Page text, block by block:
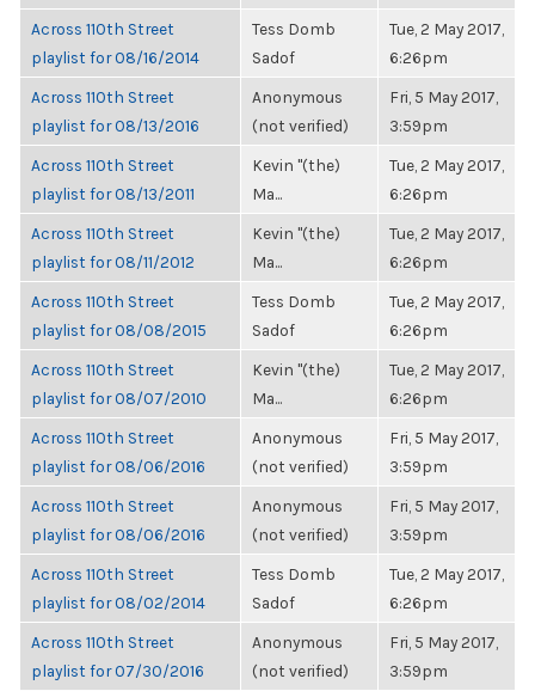
Across 110th Street
playlist for 08/16/2014
Tess Domb
Sadof
Tue, 2 May 2017,
6:26pm
Across 110th Street
playlist for 08/13/2016
Anonymous
(not verified)
Fri, 5 May 2017,
3:59pm
Across 110th Street
playlist for 08/13/2011
Kevin "(the)
Ma...
Tue, 2 May 2017,
6:26pm
Across 110th Street
playlist for 08/11/2012
Kevin "(the)
Ma...
Tue, 2 May 2017,
6:26pm
Across 110th Street
playlist for 08/08/2015
Tess Domb
Sadof
Tue, 2 May 2017,
6:26pm
Across 110th Street
playlist for 08/07/2010
Kevin "(the)
Ma...
Tue, 2 May 2017,
6:26pm
Across 110th Street
playlist for 08/06/2016
Anonymous
(not verified)
Fri, 5 May 2017,
3:59pm
Across 110th Street
playlist for 08/06/2016
Anonymous
(not verified)
Fri, 5 May 2017,
3:59pm
Across 110th Street
playlist for 08/02/2014
Tess Domb
Sadof
Tue, 2 May 2017,
6:26pm
Across 110th Street
playlist for 07/30/2016
Anonymous
(not verified)
Fri, 5 May 2017,
3:59pm